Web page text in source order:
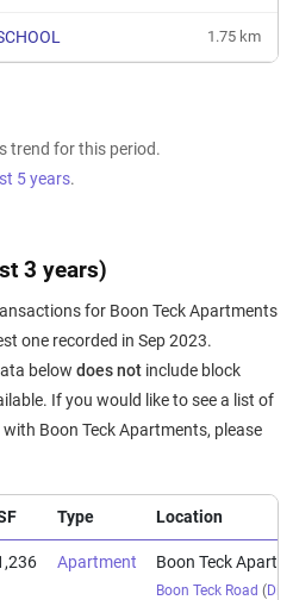
1.75 km
trend for this period.
5 years.
3 years)
for Boon Teck Apartments
one recorded in Sep 2023.
below does not include block
If you would like to see a list of
Boon Teck Apartments, please
Type Location
Apartment Boon Teck
Boon Teck Road (